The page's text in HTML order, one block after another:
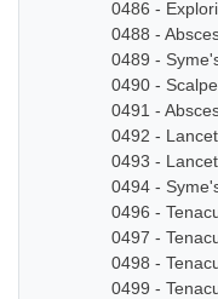
0486 -
0488 -
0489 -
0490 -
0491 -
0492 -
0493 - Lancet
0494 -
0496 -
0497 -
0498 -
0499 -